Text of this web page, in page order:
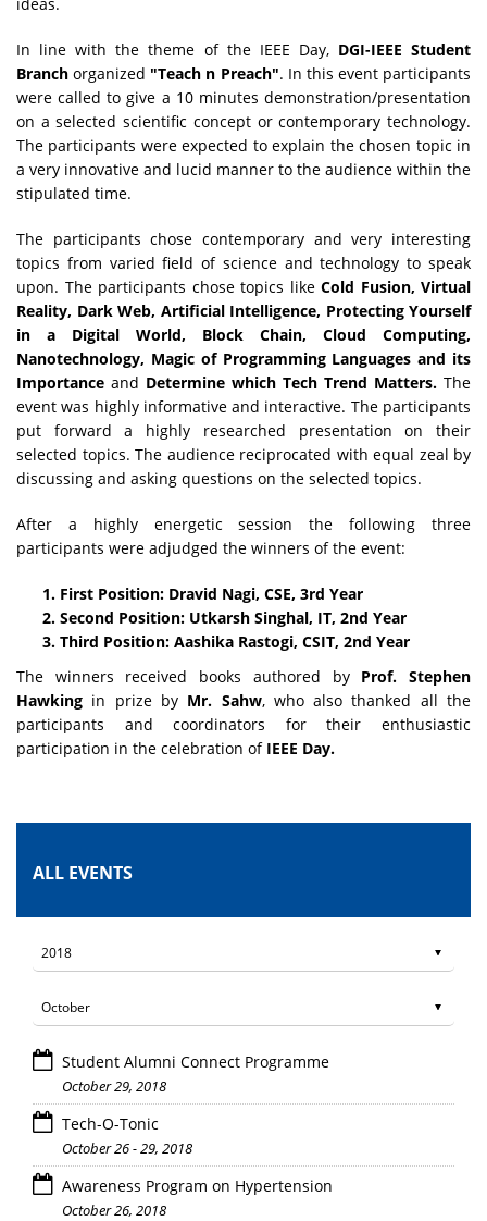
In line with the theme of the IEEE Day, DGI-IEEE Student
Branch organized "Teach n Preach". In this event participants
were called to give a 10 minutes demonstration/presentation
on a selected scientific concept or contemporary technology.
The participants were expected to explain the chosen topic in
a very innovative and lucid manner to the audience within the
stipulated time.
The participants chose contemporary and very interesting
topics from varied field of science and technology to speak
upon. The participants chose topics like Cold Fusion, Virtual
Reality, Dark Web, Artificial Intelligence, Protecting Yourself
in a Digital World, Block Chain, Cloud Computing,
Nanotechnology, Magic of Programming Languages and its
Importance and Determine which Tech Trend Matters. The
event was highly informative and interactive. The participants
put forward a highly researched presentation on their
selected topics. The audience reciprocated with equal zeal by
discussing and asking questions on the selected topics.
After a highly energetic session the following three
participants were adjudged the winners of the event:
First Position: Dravid Nagi, CSE, 3rd Year
Second Position: Utkarsh Singhal, IT, 2nd Year
Third Position: Aashika Rastogi, CSIT, 2nd Year
The winners received books authored by Prof. Stephen
Hawking in prize by Mr. Sahw, who also thanked all the
participants and coordinators for their enthusiastic
participation in the celebration of IEEE Day.
ALL EVENTS
Student Alumni Connect Programme
October 29, 2018
Tech-O-Tonic
October 26 - 29, 2018
Awareness Program on Hypertension
October 26, 2018